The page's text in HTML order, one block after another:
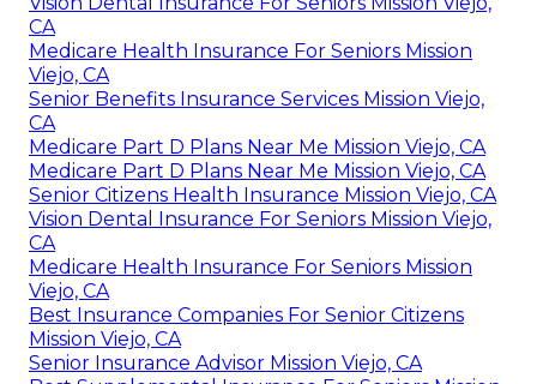
CA
Medicare Health Insurance For Seniors Mission
Viejo, CA
Senior Benefits Insurance Services Mission Viejo,
CA
Medicare Part D Plans Near Me Mission Viejo, CA
Medicare Part D Plans Near Me Mission Viejo, CA
Senior Citizens Health Insurance Mission Viejo, CA
Vision Dental Insurance For Seniors Mission Viejo,
CA
Medicare Health Insurance For Seniors Mission
Viejo, CA
Best Insurance Companies For Senior Citizens
Mission Viejo, CA
Senior Insurance Advisor Mission Viejo, CA